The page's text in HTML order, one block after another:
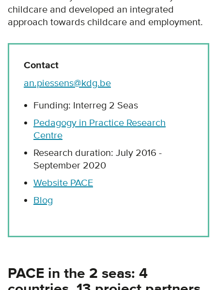
childcare and developed an integrated
approach towards childcare and employment.
Contact
an.piessens@kdg.be
Funding: Interreg 2 Seas
Pedagogy in Practice Research
Centre
Research duration: July 2016 -
September 2020
Website PACE
Blog
PACE in the 2 seas: 4